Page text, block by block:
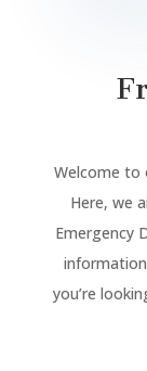
Welcome to
Here, we
Emergency
you’re